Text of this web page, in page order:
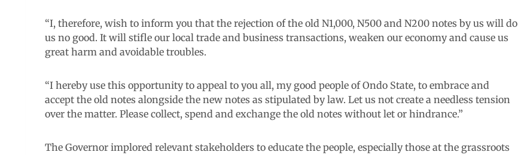
“I, therefore, wish to inform you that the rejection of the old N1,000, N500 and N200 notes by us will do
us no good. It will stifle our local trade and business transactions, weaken our economy and cause us
great harm and avoidable troubles.
“I hereby use this opportunity to appeal to you all, my good people of Ondo State, to embrace and
accept the old notes alongside the new notes as stipulated by law. Let us not create a needless tension
over the matter. Please collect, spend and exchange the old notes without let or hindrance.”
The Governor implored relevant stakeholders to educate the people, especially those at the grassroots